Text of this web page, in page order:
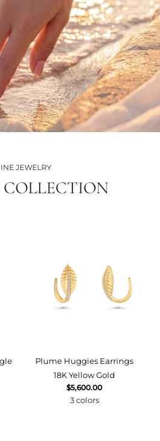
JEWELRY
COLLECTION
Plume Huggies Earrings
18K Yellow Gold
$5,600.00
3 colors